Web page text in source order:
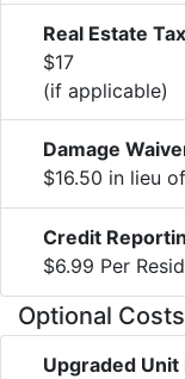
Real Estate Tax
$17
(if applicable)
Damage
$16.50 in lieu
Credit
$6.99 Per
Optional Costs
Upgraded Unit